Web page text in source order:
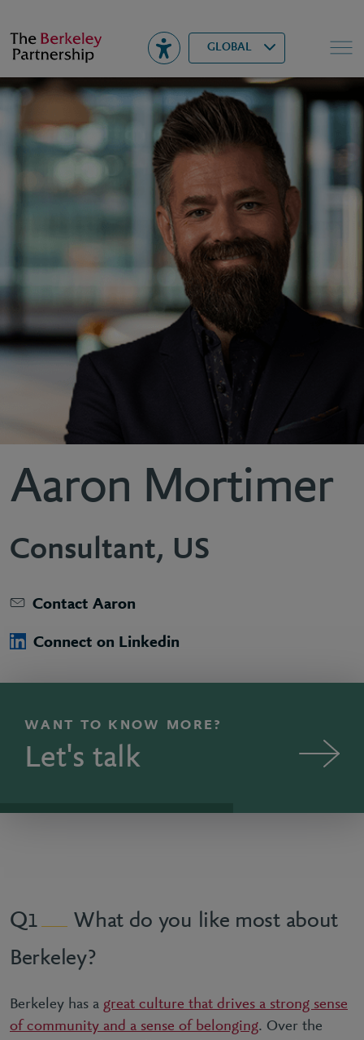
Berkeley GLOBAL
▾ Search
Aaron Mortimer
Consultant, US
Contact Aaron
Connect on Linkedin
WANT TO KNOW MORE?
Let's talk
1
What do you like most about
Berkeley?
Berkeley has a great culture that drives a strong sense
of community and a sense of belonging. Over the